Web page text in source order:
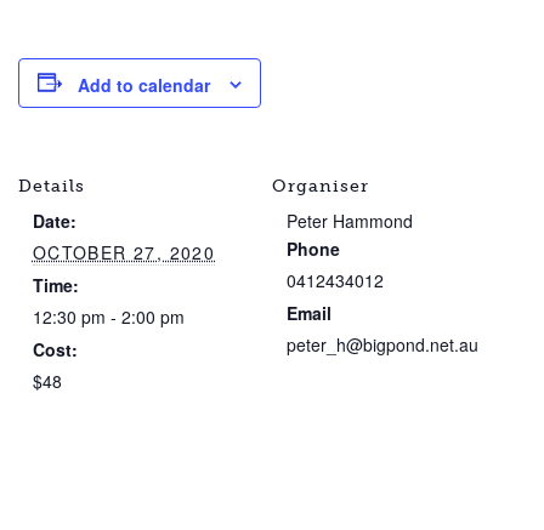
Add to calendar
Details
Date:
OCTOBER 27, 2020
Time:
12:30 pm - 2:00 pm
Cost:
$48
Organiser
Peter Hammond
Phone
0412434012
Email
peter_h@bigpond.net.au